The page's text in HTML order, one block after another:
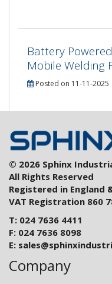
Battery
Mobile Welding
Posted on 11-11-2025
© 2026 Sphinx
All Rights Reserved
Registered in England
VAT Registration 860
T: 024 7636 4411
F: 024 7636 8098
E:
Company